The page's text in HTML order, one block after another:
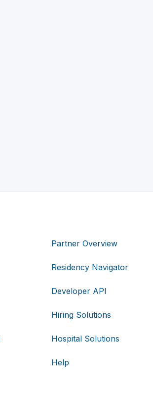
Partner Overview
Residency Navigator
Developer API
Hiring Solutions
Hospital Solutions
Help